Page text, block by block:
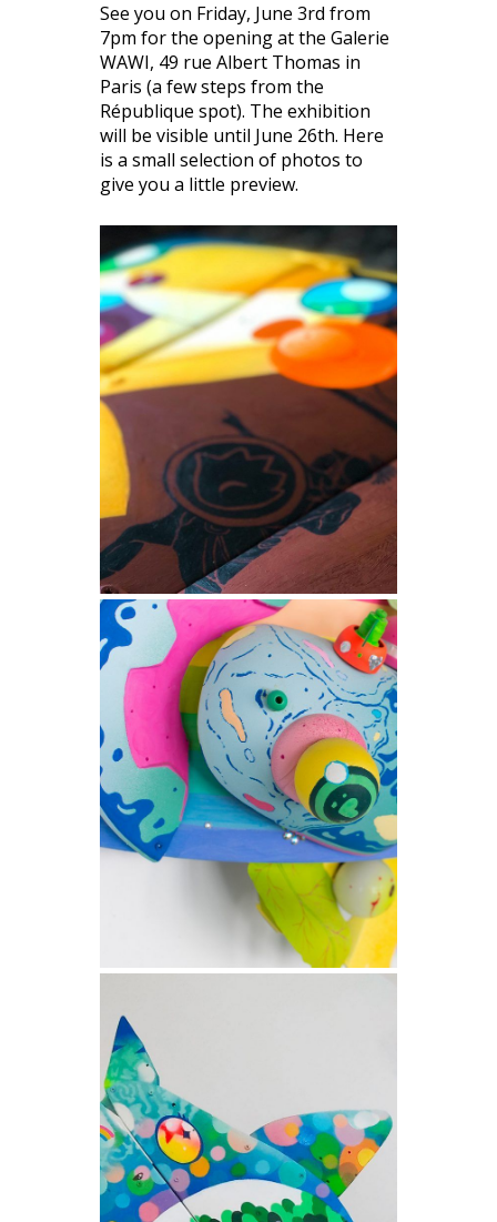
See you on Friday, June 3rd from
7pm for the opening at the Galerie
WAWI, 49 rue Albert Thomas in
Paris (a few steps from the
République spot). The exhibition
will be visible until June 26th. Here
is a small selection of photos to
give you a little preview.